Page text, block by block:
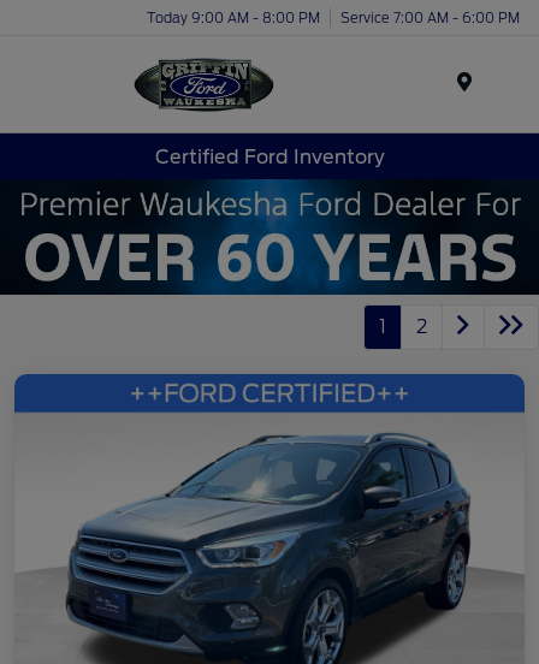
Today 9:00 AM - 8:00 PM Service 7:00 AM - 6:00 PM
Certified Ford Inventory
1 2